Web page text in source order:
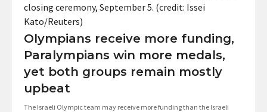
closing ceremony, September 5. (credit: Issei
Kato/Reuters)
Olympians receive more funding,
Paralympians win more medals,
yet both groups remain mostly
upbeat
The Israeli Olympic team may receive more funding than the Israeli